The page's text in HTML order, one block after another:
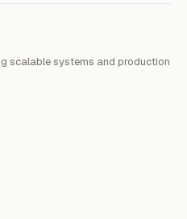
scalable systems and production